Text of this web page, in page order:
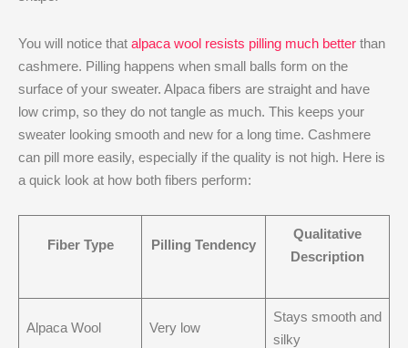
You will notice that alpaca wool resists pilling much better than
cashmere. Pilling happens when small balls form on the
surface of your sweater. Alpaca fibers are straight and have
low crimp, so they do not tangle as much. This keeps your
sweater looking smooth and new for a long time. Cashmere
can pill more easily, especially if the quality is not high. Here is
a quick look at how both fibers perform:
Fiber Type Pilling Tendency
Qualitative
Description
Alpaca Wool Very low
Stays smooth and
silky